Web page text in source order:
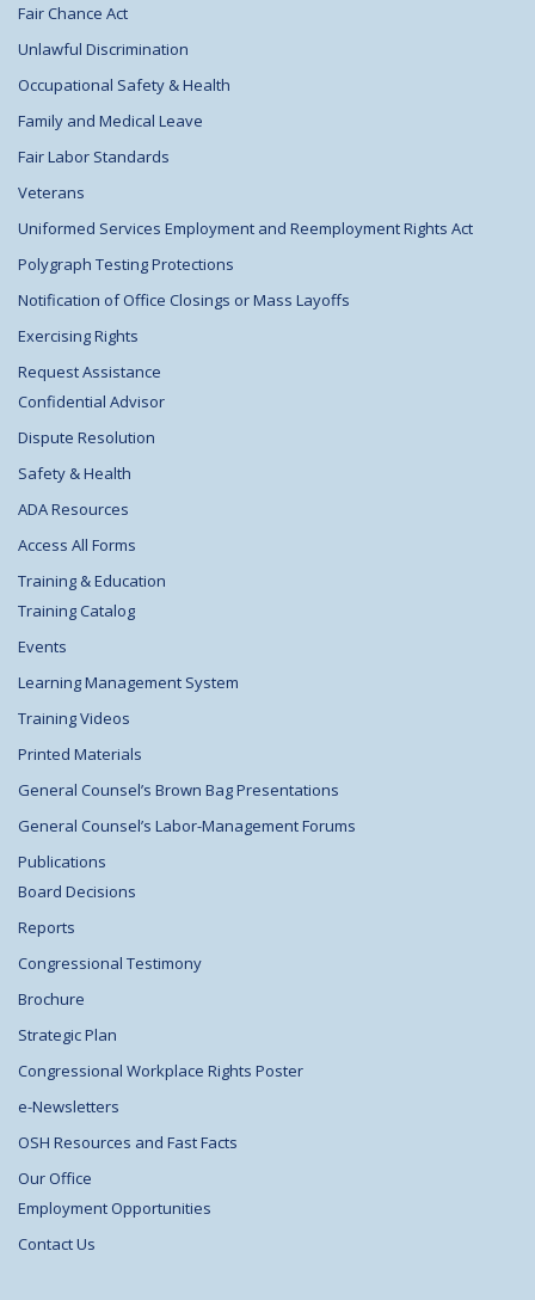
Fair Chance Act
Unlawful Discrimination
Occupational Safety & Health
Family and Medical Leave
Fair Labor Standards
Veterans
Uniformed Services Employment and Reemployment Rights Act
Polygraph Testing Protections
Notification of Office Closings or Mass Layoffs
Exercising Rights
Request Assistance
Confidential Advisor
Dispute Resolution
Safety & Health
ADA Resources
Access All Forms
Training & Education
Training Catalog
Events
Learning Management System
Training Videos
Printed Materials
General Counsel’s Brown Bag Presentations
General Counsel’s Labor-Management Forums
Publications
Board Decisions
Reports
Congressional Testimony
Brochure
Strategic Plan
Congressional Workplace Rights Poster
e-Newsletters
OSH Resources and Fast Facts
Our Office
Employment Opportunities
Contact Us